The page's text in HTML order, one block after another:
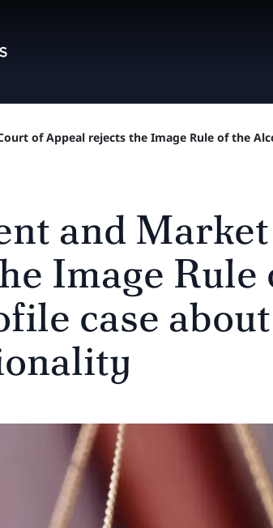
of Appeal rejects the Image Rule of the
and
Image Rule
case